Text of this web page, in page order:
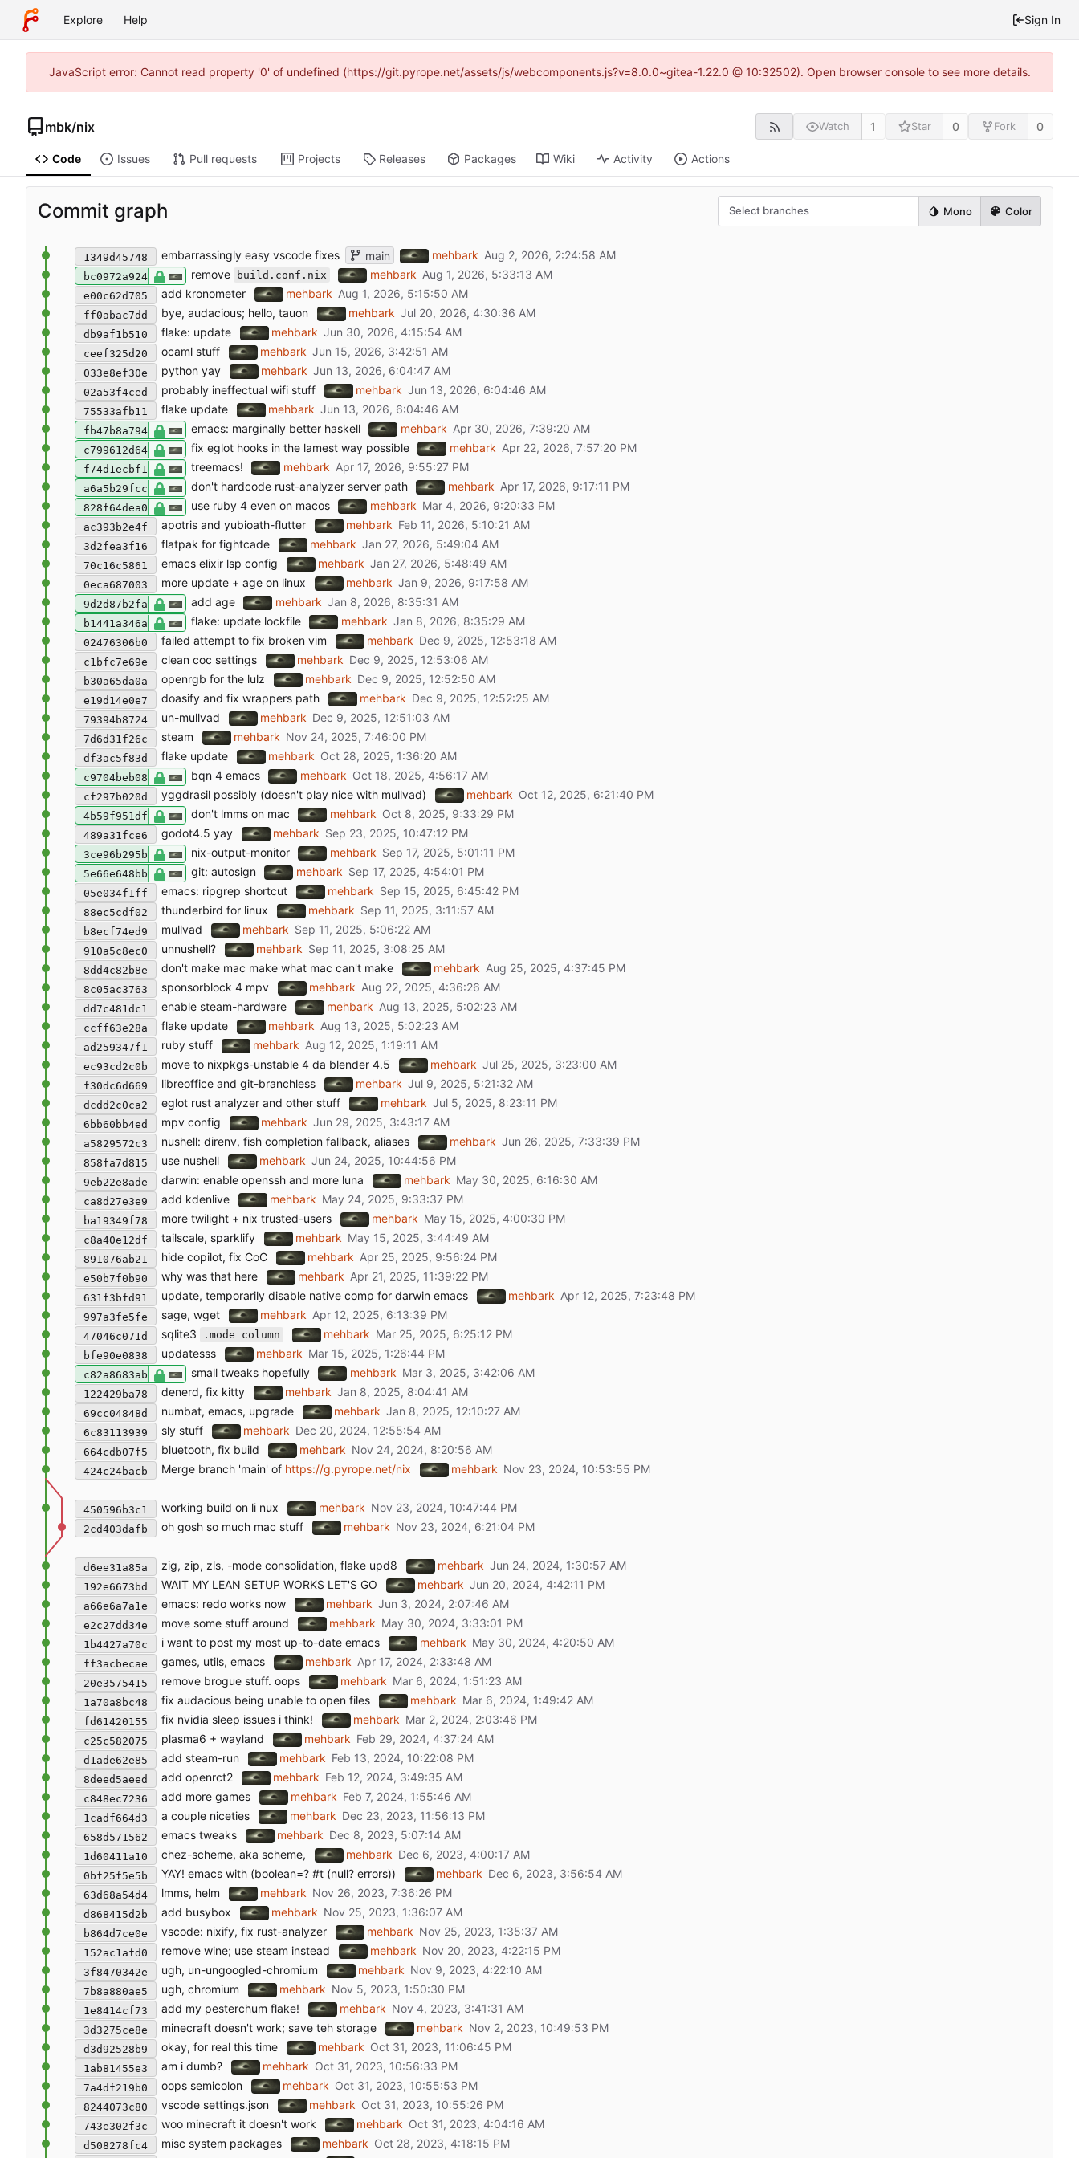
Explore Help Sign In
JavaScript error: Cannot read property '0' of undefined (https://git.pyrope.net/assets/js/webcomponents.js?v=8.0.0~gitea-1.22.0 @ 10:32502). Open browser console to see more details.
mbk/nix Watch 1 Star 0 Fork 0
Code Issues Pull requests Projects Releases Packages Wiki Activity Actions
Commit graph Select branches Mono Color
1349d45748 embarrassingly easy vscode fixes main mehbark
bc0972a924 remove build.conf.nix mehbark
e00c62d705 add kronometer mehbark
ff0abac7dd bye, audacious; hello, tauon mehbark
db9af1b510 flake: update mehbark
ceef325d20 ocaml stuff mehbark
033e8ef30e python yay mehbark
02a53f4ced probably ineffectual wifi stuff mehbark
75533afb11 flake update mehbark
fb47b8a794 emacs: marginally better haskell mehbark
c799612d64 fix eglot hooks in the lamest way possible mehbark
f74d1ecbf1 treemacs! mehbark
a6a5b29fcc don't hardcode rust-analyzer server path mehbark
828f64dea0 use ruby 4 even on macos mehbark
ac393b2e4f apotris and yubioath-flutter mehbark
3d2fea3f16 flatpak for fightcade mehbark
70c16c5861 emacs elixir lsp config mehbark
0eca687003 more update + age on linux mehbark
9d2d87b2fa add age mehbark
b1441a346a flake: update lockfile mehbark
02476306b0 failed attempt to fix broken vim mehbark
c1bfc7e69e clean coc settings mehbark
b30a65da0a openrgb for the lulz mehbark
e19d14e0e7 doasify and fix wrappers path mehbark
79394b8724 un-mullvad mehbark
7d6d31f26c steam mehbark
df3ac5f83d flake update mehbark
c9704beb08 bqn 4 emacs mehbark
cf297b020d yggdrasil possibly (doesn't play nice with mullvad) mehbark
4b59f951df don't lmms on mac mehbark
489a31fce6 godot4.5 yay mehbark
3ce96b295b nix-output-monitor mehbark
5e66e648bb git: autosign mehbark
05e034f1ff emacs: ripgrep shortcut mehbark
88ec5cdf02 thunderbird for linux mehbark
b8ecf74ed9 mullvad mehbark
910a5c8ec0 unnushell? mehbark
8dd4c82b8e don't make mac make what mac can't make mehbark
8c05ac3763 sponsorblock 4 mpv mehbark
dd7c481dc1 enable steam-hardware mehbark
ccff63e28a flake update mehbark
ad259347f1 ruby stuff mehbark
ec93cd2c0b move to nixpkgs-unstable 4 da blender 4.5 mehbark
f30dc6d669 libreoffice and git-branchless mehbark
dcdd2c0ca2 eglot rust analyzer and other stuff mehbark
6bb60bb4ed mpv config mehbark
a5829572c3 nushell: direnv, fish completion fallback, aliases mehbark
858fa7d815 use nushell mehbark
9eb22e8ade darwin: enable openssh and more luna mehbark
ca8d27e3e9 add kdenlive mehbark
ba19349f78 more twilight + nix trusted-users mehbark
c8a40e12df tailscale, sparklify mehbark
891076ab21 hide copilot, fix CoC mehbark
e50b7f0b90 why was that here mehbark
631f3bfd91 update, temporarily disable native comp for darwin emacs mehbark
997a3fe5fe sage, wget mehbark
47046c071d sqlite3 .mode column mehbark
bfe90e0838 updatesss mehbark
c82a8683ab small tweaks hopefully mehbark
122429ba78 denerd, fix kitty mehbark
69cc04848d numbat, emacs, upgrade mehbark
6c83113939 sly stuff mehbark
664cdb07f5 bluetooth, fix build mehbark
424c24bacb Merge branch 'main' of https://g.pyrope.net/nix mehbark
450596b3c1 working build on li nux mehbark
2cd403dafb oh gosh so much mac stuff mehbark
d6ee31a85a zig, zip, zls, -mode consolidation, flake upd8 mehbark
192e6673bd WAIT MY LEAN SETUP WORKS LET'S GO mehbark
a66e6a7a1e emacs: redo works now mehbark
e2c27dd34e move some stuff around mehbark
1b4427a70c i want to post my most up-to-date emacs mehbark
ff3acbecae games, utils, emacs mehbark
20e3575415 remove brogue stuff. oops mehbark
1a70a8bc48 fix audacious being unable to open files mehbark
fd61420155 fix nvidia sleep issues i think! mehbark
c25c582075 plasma6 + wayland mehbark
d1ade62e85 add steam-run mehbark
8deed5aeed add openrct2 mehbark
c848ec7236 add more games mehbark
1cadf664d3 a couple niceties mehbark
658d571562 emacs tweaks mehbark
1d60411a10 chez-scheme, aka scheme, mehbark
0bf25f5e5b YAY! emacs with (boolean=? #t (null? errors)) mehbark
63d68a54d4 lmms, helm mehbark
d868415d2b add busybox mehbark
b864d7ce0e vscode: nixify, fix rust-analyzer mehbark
152ac1afd0 remove wine; use steam instead mehbark
3f8470342e ugh, un-ungoogled-chromium mehbark
7b8a880ae5 ugh, chromium mehbark
1e8414cf73 add my pesterchum flake! mehbark
3d3275ce8e minecraft doesn't work; save teh storage mehbark
d3d92528b9 okay, for real this time mehbark
1ab81455e3 am i dumb? mehbark
7a4df219b0 oops semicolon mehbark
8244073c80 vscode settings.json mehbark
743e302f3c woo minecraft it doesn't work mehbark
d508278fc4 misc system packages
mehbark